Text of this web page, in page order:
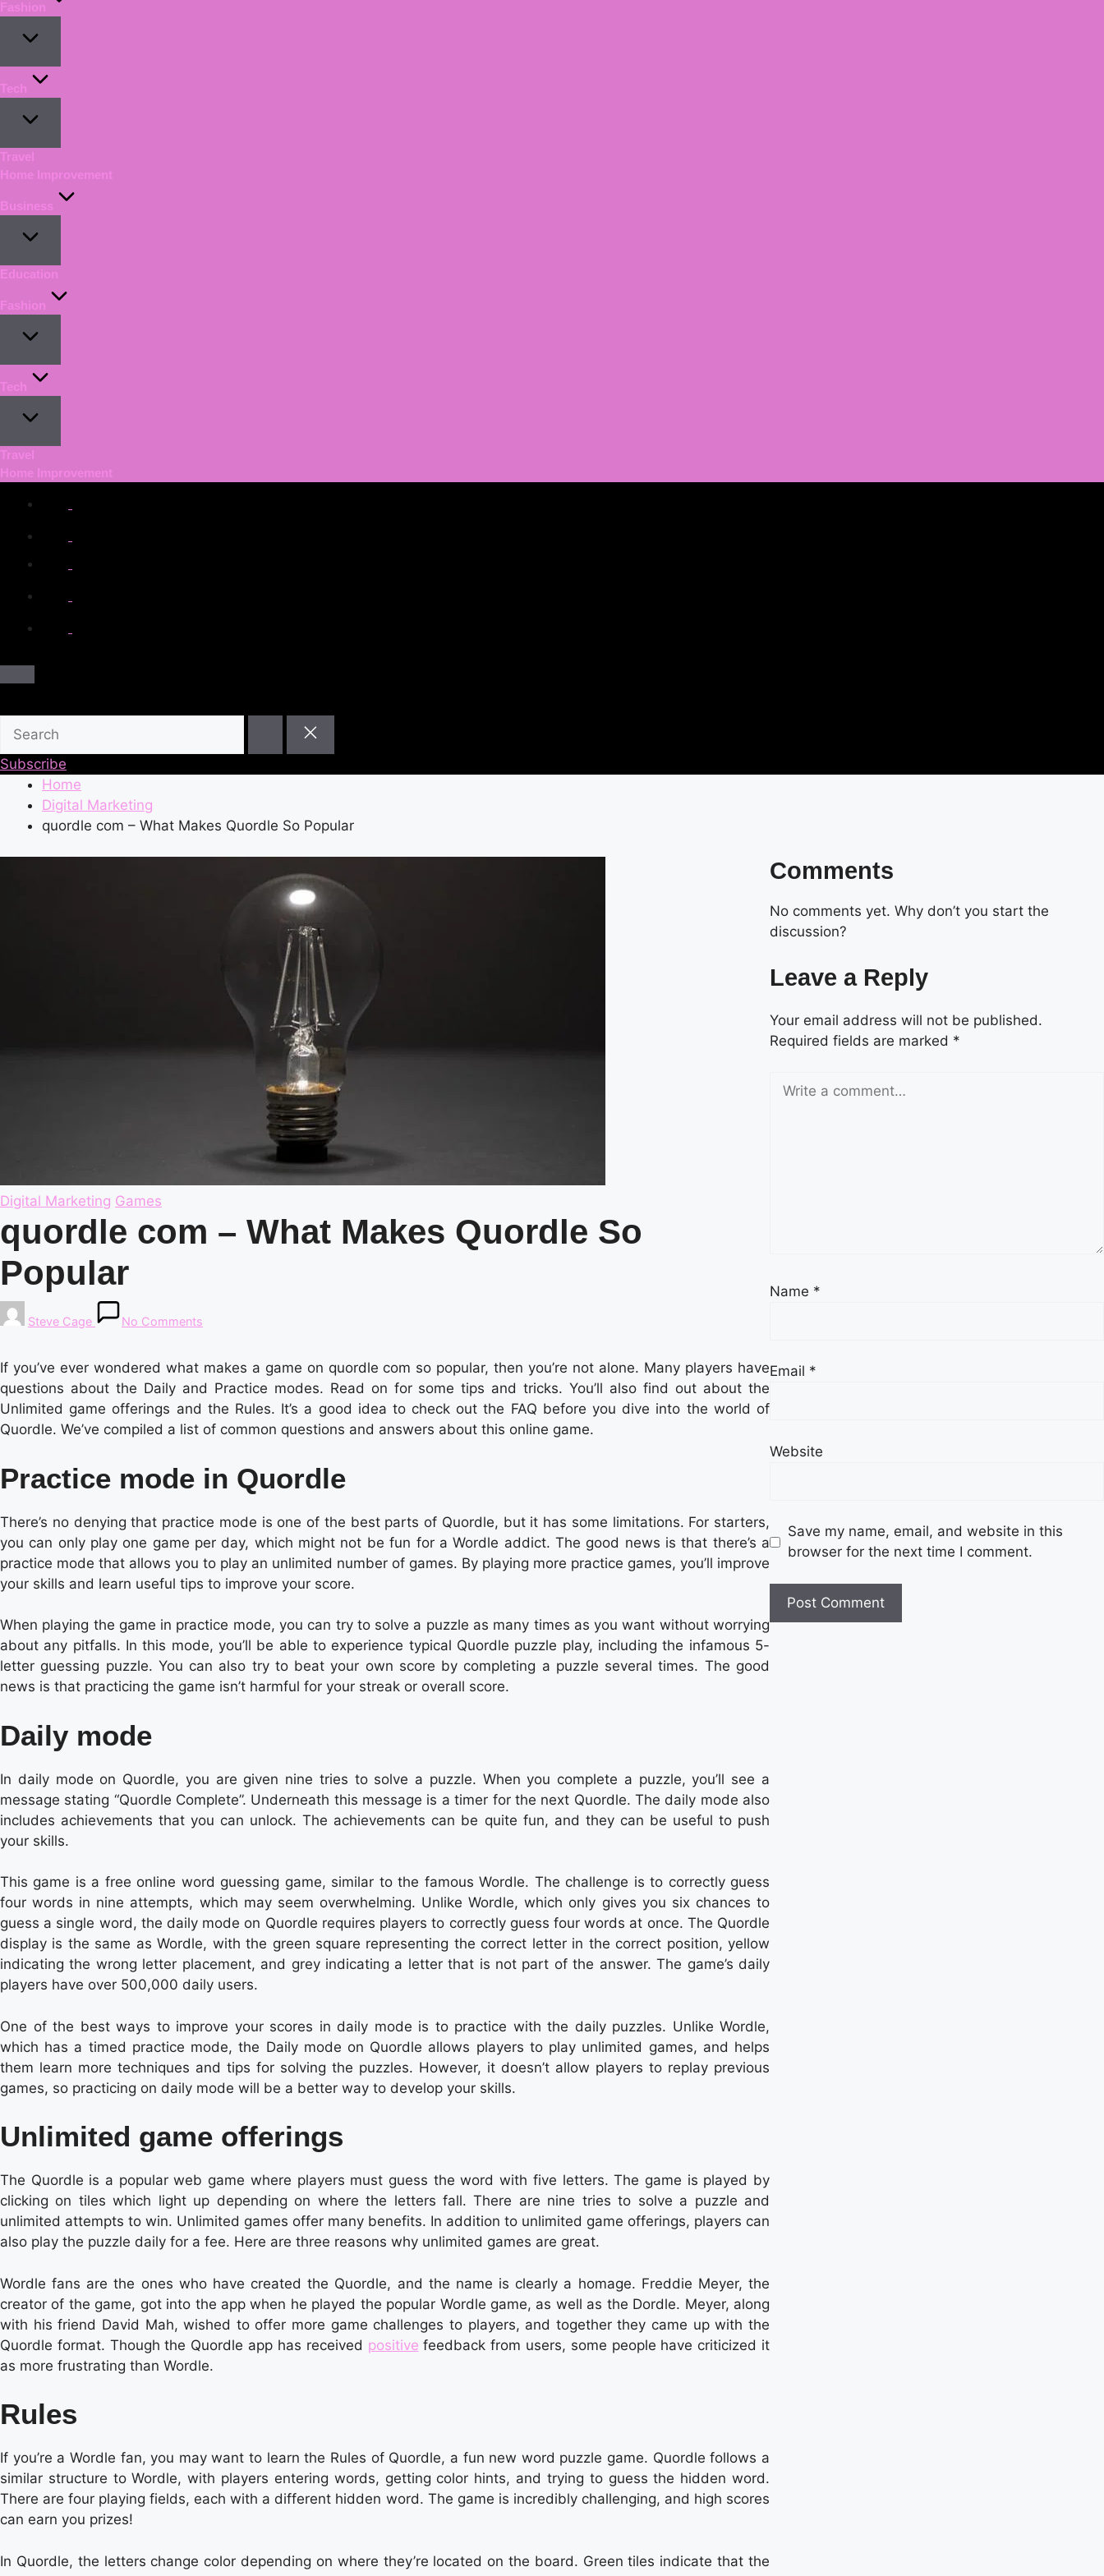
Fashion
Tech
Travel
Home Improvement
Business
Education
Fashion
Tech
Travel
Home Improvement
Subscribe
Home
Digital Marketing
quordle com – What Makes Quordle So Popular
Posted
in
Digital Marketing Games
quordle com – What Makes Quordle So
Popular
Posted
by
Steve Cage No Comments
If you’ve ever wondered what makes a game on quordle com so popular, then you’re not alone. Many players have
questions about the Daily and Practice modes. Read on for some tips and tricks. You’ll also find out about the
Unlimited game offerings and the Rules. It’s a good idea to check out the FAQ before you dive into the world of
Quordle. We’ve compiled a list of common questions and answers about this online game.
Practice mode in Quordle
There’s no denying that practice mode is one of the best parts of Quordle, but it has some limitations. For starters,
you can only play one game per day, which might not be fun for a Wordle addict. The good news is that there’s a
practice mode that allows you to play an unlimited number of games. By playing more practice games, you’ll improve
your skills and learn useful tips to improve your score.
When playing the game in practice mode, you can try to solve a puzzle as many times as you want without worrying
about any pitfalls. In this mode, you’ll be able to experience typical Quordle puzzle play, including the infamous 5-
letter guessing puzzle. You can also try to beat your own score by completing a puzzle several times. The good
news is that practicing the game isn’t harmful for your streak or overall score.
Daily mode
In daily mode on Quordle, you are given nine tries to solve a puzzle. When you complete a puzzle, you’ll see a
message stating “Quordle Complete”. Underneath this message is a timer for the next Quordle. The daily mode also
includes achievements that you can unlock. The achievements can be quite fun, and they can be useful to push
your skills.
This game is a free online word guessing game, similar to the famous Wordle. The challenge is to correctly guess
four words in nine attempts, which may seem overwhelming. Unlike Wordle, which only gives you six chances to
guess a single word, the daily mode on Quordle requires players to correctly guess four words at once. The Quordle
display is the same as Wordle, with the green square representing the correct letter in the correct position, yellow
indicating the wrong letter placement, and grey indicating a letter that is not part of the answer. The game’s daily
players have over 500,000 daily users.
One of the best ways to improve your scores in daily mode is to practice with the daily puzzles. Unlike Wordle,
which has a timed practice mode, the Daily mode on Quordle allows players to play unlimited games, and helps
them learn more techniques and tips for solving the puzzles. However, it doesn’t allow players to replay previous
games, so practicing on daily mode will be a better way to develop your skills.
Unlimited game offerings
The Quordle is a popular web game where players must guess the word with five letters. The game is played by
clicking on tiles which light up depending on where the letters fall. There are nine tries to solve a puzzle and
unlimited attempts to win. Unlimited games offer many benefits. In addition to unlimited game offerings, players can
also play the puzzle daily for a fee. Here are three reasons why unlimited games are great.
Wordle fans are the ones who have created the Quordle, and the name is clearly a homage. Freddie Meyer, the
creator of the game, got into the app when he played the popular Wordle game, as well as the Dordle. Meyer, along
with his friend David Mah, wished to offer more game challenges to players, and together they came up with the
Quordle format. Though the Quordle app has received positive feedback from users, some people have criticized it
as more frustrating than Wordle.
Rules
If you’re a Wordle fan, you may want to learn the Rules of Quordle, a fun new word puzzle game. Quordle follows a
similar structure to Wordle, with players entering words, getting color hints, and trying to guess the hidden word.
There are four playing fields, each with a different hidden word. The game is incredibly challenging, and high scores
can earn you prizes!
In Quordle, the letters change color depending on where they’re located on the board. Green tiles indicate that the
Comments
No comments yet. Why don’t you start the
discussion?
Leave a Reply
Your email address will not be published.
Required fields are marked *
Name *
Email *
Website
Save my name, email, and website in this
browser for the next time I comment.